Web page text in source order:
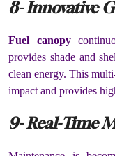
8- Innovative
Fuel canopy
provides shade and
clean energy. This
impact and provides
9- Real-Time